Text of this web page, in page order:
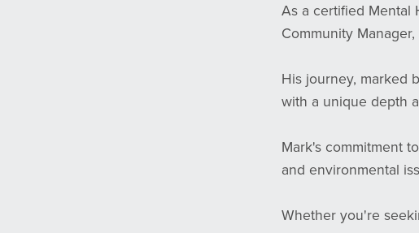
As a certified Mental
Community
His journey, marked
with a unique depth
Mark's commitment
and environmental
Whether you're